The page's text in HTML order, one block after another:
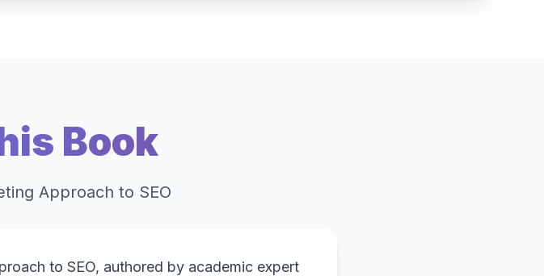
Book
Approach to SEO
to SEO, authored by academic expert